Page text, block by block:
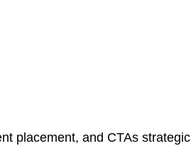
placement, and CTAs